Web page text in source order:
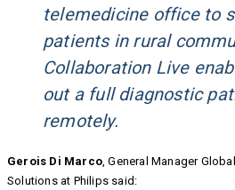
telemedicine office to
patients in rural
Collaboration Live
out a full diagnostic
remotely.
Gerois Di Marco, General Manager
Solutions at Philips said: